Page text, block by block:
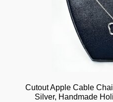
Cutout Apple Cable
Silver, Handmade